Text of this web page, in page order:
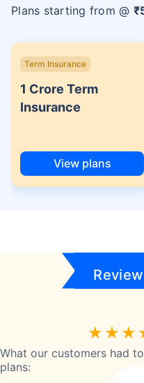
Plans starting from @ ₹
Term Insurance
1 Crore Term
Insurance
View plans
What our customers had
plans: